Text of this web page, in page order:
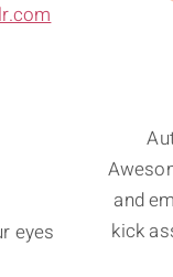
eyes
and
kick